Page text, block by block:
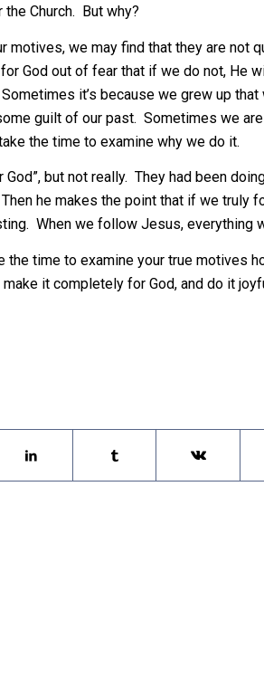
Church. But why?
we may find that they are not
God out of fear that if we do not, He
it’s because we grew up
guilt of our past. Sometimes we
the time to examine why we do it.
God”, but not really. They had been
he makes the point that if we truly
When we follow Jesus, everything
the time to examine your true motives
it completely for God, and do it